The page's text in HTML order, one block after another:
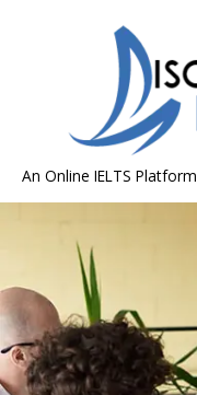
An Online IELTS Platform